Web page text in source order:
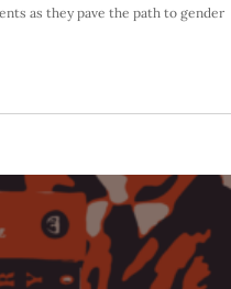
as they pave the path to gender